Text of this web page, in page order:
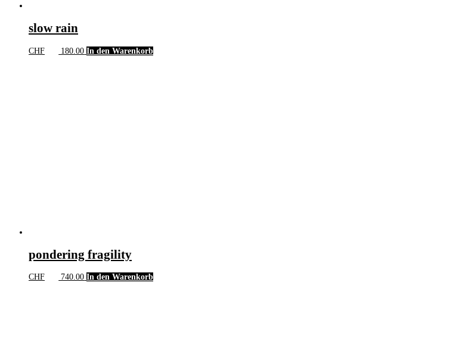
slow rain
CHF 180.00 In den Warenkorb
pondering fragility
CHF 740.00 In den Warenkorb